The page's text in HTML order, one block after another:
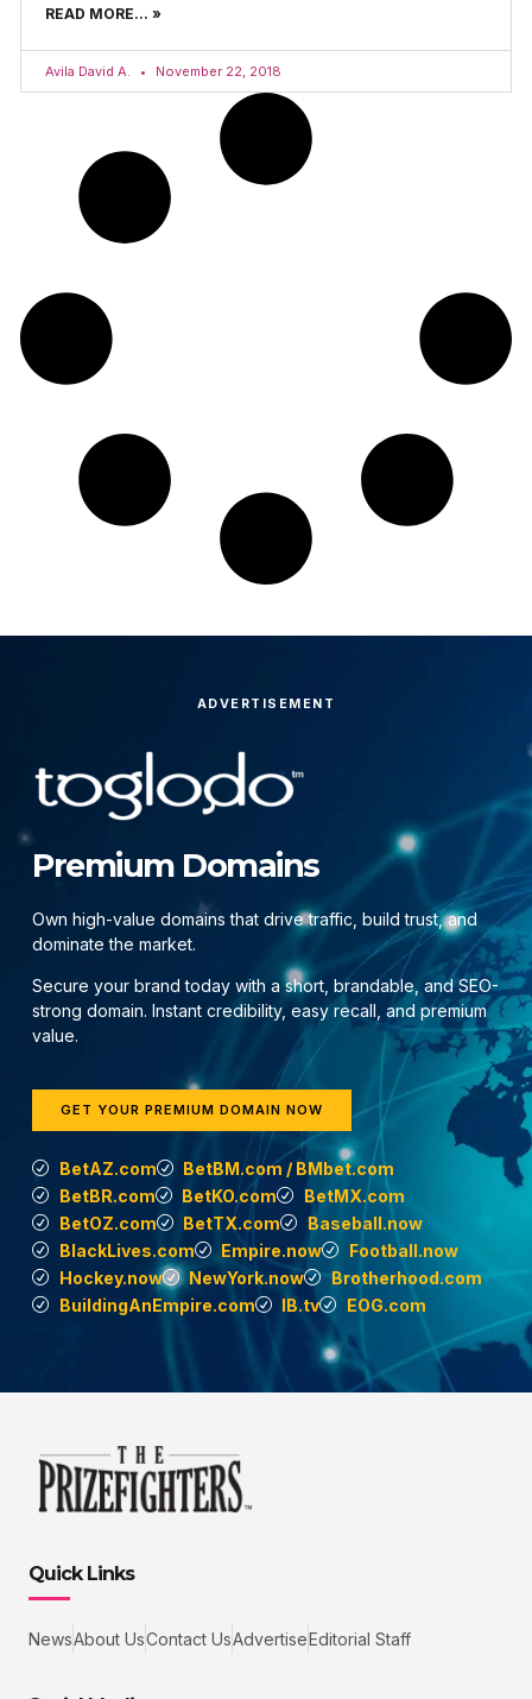
READ MORE... »
Avila David A. November 22, 2018
ADVERTISEMENT
Premium Domains
Own high-value domains that drive traffic, build trust, and
dominate the market.
Secure your brand today with a short, brandable, and SEO-
strong domain. Instant credibility, easy recall, and premium
value.
GET YOUR PREMIUM DOMAIN NOW
BetAZ.com
BetBM.com / BMbet.com
BetBR.com
BetKO.com
BetMX.com
BetOZ.com
BetTX.com
Baseball.now
BlackLives.com
Empire.now
Football.now
Hockey.now
NewYork.now
Brotherhood.com
BuildingAnEmpire.com
IB.tv EOG.com
Quick Links
NewsAbout UsContact UsAdvertiseEditorial Staff